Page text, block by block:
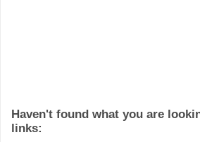
Haven't found what you are
links: